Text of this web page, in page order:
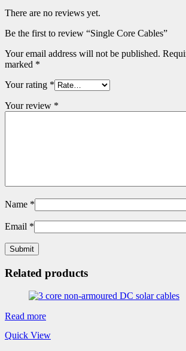
There are no reviews yet.
Be the first to review “Single Core Cables”
Your email address will not be published.
marked *
Your rating *
Your review *
Name *
Email *
Related products
Read more
Quick View